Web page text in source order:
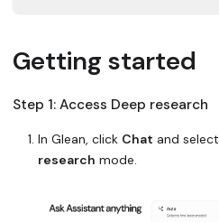
Getting started
Step 1: Access Deep research
In Glean, click Chat and select
research mode.